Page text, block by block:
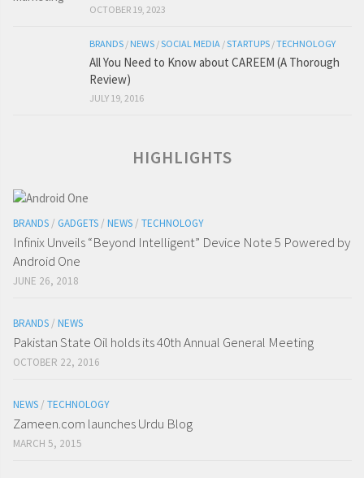
OCTOBER 19, 2023
BRANDS / NEWS /SOCIAL MEDIA /STARTUPS /TECHNOLOGY
All You Need to Know about CAREEM (A Thorough
Review)
JULY 19, 2016
HIGHLIGHTS
BRANDS / GADGETS / NEWS / TECHNOLOGY
Infinix Unveils “Beyond Intelligent” Device Note 5 Powered by
Android One
JUNE 26, 2018
BRANDS / NEWS
Pakistan State Oil holds its 40th Annual General Meeting
OCTOBER 22, 2016
NEWS / TECHNOLOGY
Zameen.com launches Urdu Blog
MARCH 5, 2015